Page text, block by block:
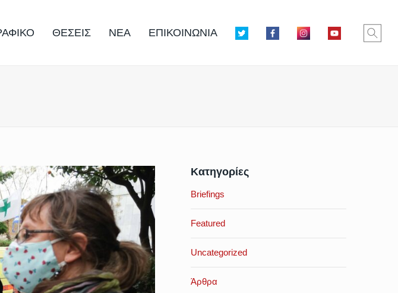
ΘΕΣΕΙΣ ΝΕΑ ΕΠΙΚΟΙΝΩΝΙΑ
Κατηγορίες
Briefings
Featured
Uncategorized
Άρθρα